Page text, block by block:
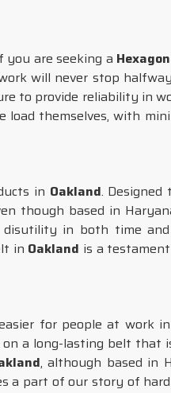
you are seeking a
will never stop
to provide reliability in
load themselves, with
in Oakland.
though based in
disutility in both time
in Oakland is a
for people at work in
a long-lasting belt that
, although based in
a part of our story of